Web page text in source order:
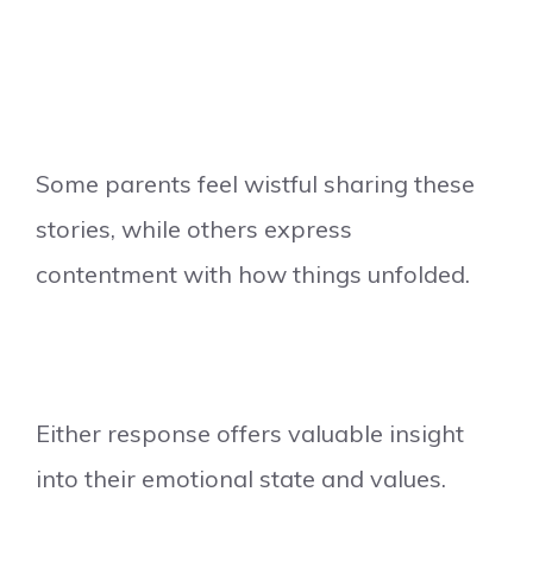
Some parents feel wistful sharing these
stories, while others express
contentment with how things unfolded.
Either response offers valuable insight
into their emotional state and values.